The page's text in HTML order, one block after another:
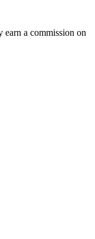
a commission on